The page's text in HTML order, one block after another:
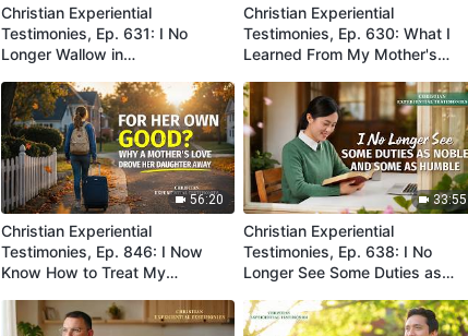
Christian Experiential
Testimonies, Ep. 631: I No
Longer Wallow in
My Transgression
Christian Experiential
Testimonies, Ep. 630: What I
Learned From My Mother's
56:20
Christian Experiential
Testimonies, Ep. 846: I Now
Know How to Treat My
33:55
Christian Experiential
Testimonies, Ep. 638: I No
Longer See Some Duties as